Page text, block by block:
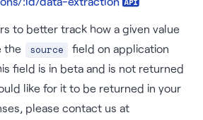
to better track how a given value
the
source
field on application
field is in beta and is not returned
like for it to be returned in your
please contact us at